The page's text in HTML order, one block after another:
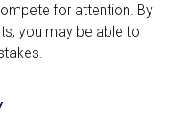
for attention. By
you may be able to